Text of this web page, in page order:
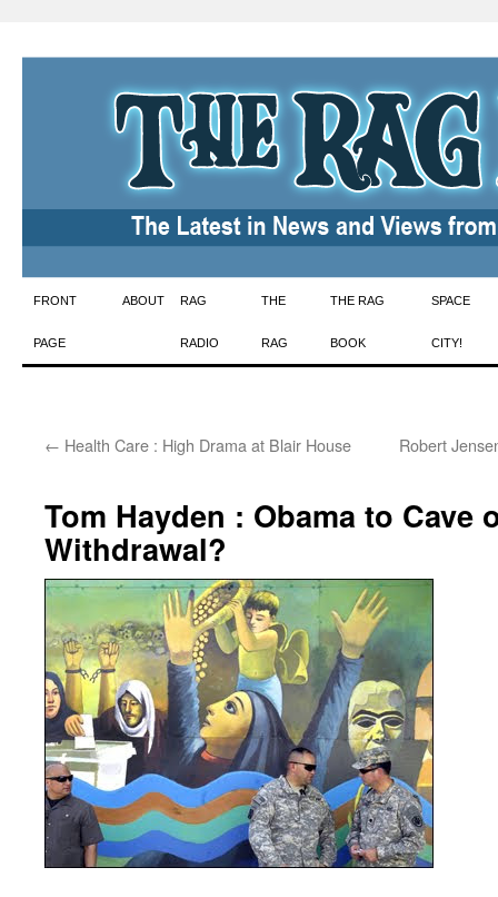
Skip
to
FRONT
PAGE
ABOUT RAG
RADIO
THE
RAG
THE RAG
BOOK
SPACE
CITY!
← Health Care : High Drama at Blair House Robert
Tom Hayden : Obama to Cave
Withdrawal?